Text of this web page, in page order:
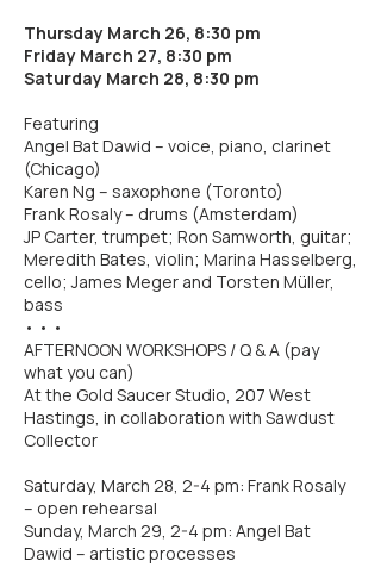
Thursday March 26, 8:30 pm
Friday March 27, 8:30 pm
Saturday March 28, 8:30 pm
Featuring
Angel Bat Dawid – voice, piano, clarinet
(Chicago)
Karen Ng – saxophone (Toronto)
Frank Rosaly – drums (Amsterdam)
JP Carter, trumpet; Ron Samworth, guitar;
Meredith Bates, violin; Marina Hasselberg,
cello; James Meger and Torsten Müller,
bass
• • •
AFTERNOON WORKSHOPS / Q & A (pay
what you can)
At the Gold Saucer Studio, 207 West
Hastings, in collaboration with Sawdust
Collector
Saturday, March 28, 2-4 pm: Frank Rosaly
– open rehearsal
Sunday, March 29, 2-4 pm: Angel Bat
Dawid – artistic processes